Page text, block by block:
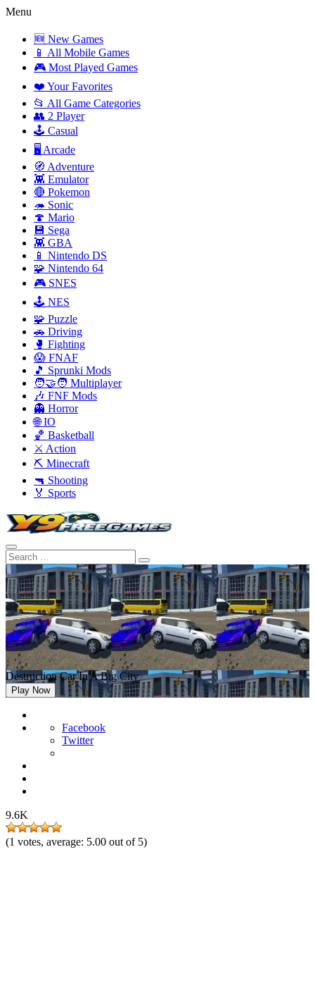
Menu
🆕 New Games
📱 All Mobile Games
🎮 Most Played Games
❤️ Your Favorites
📂 All Game Categories
👥 2 Player
🕹️ Casual
🖥️ Arcade
🧭 Adventure
👾 Emulator
🔴 Pokemon
🦔 Sonic
🍄 Mario
💾 Sega
👾 GBA
📱 Nintendo DS
🧩 Nintendo 64
🎮 SNES
🕹️ NES
🧩 Puzzle
🚗 Driving
🥊 Fighting
😱 FNAF
🎵 Sprunki Mods
🧑‍🤝‍🧑 Multiplayer
🎶 FNF Mods
👻 Horror
🌐 IO
🏀 Basketball
⚔️ Action
⛏️ Minecraft
🔫 Shooting
🏅 Sports
Destruction Car In A Big City
Play Now
Facebook
Twitter
9.6K
(1 votes, average: 5.00 out of 5)